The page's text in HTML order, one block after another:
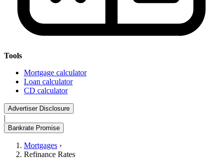
Tools
Mortgage calculator
Loan calculator
CD calculator
Advertiser Disclosure
|
Bankrate Promise
Mortgages ›
Refinance Rates